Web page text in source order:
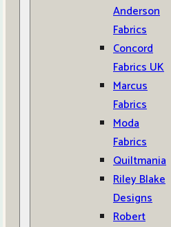
Anderson
Fabrics
Concord
Fabrics UK
Marcus
Fabrics
Moda
Fabrics
Quiltmania
Riley Blake
Designs
Robert